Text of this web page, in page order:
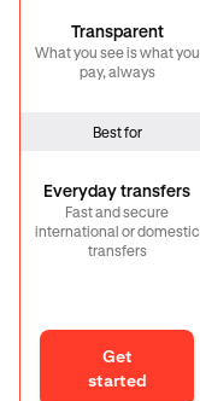
Transparent
What you see is what you
pay, always
Best for
Everyday transfers
Fast and secure
international or domestic
transfers
Get
started